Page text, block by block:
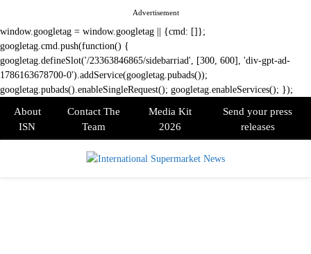
Advertisement
window.googletag = window.googletag || {cmd: []};
googletag.cmd.push(function() {
googletag.defineSlot('/23363846865/sidebarriad', [300, 600], 'div-gpt-ad-
1786163678700-0').addService(googletag.pubads());
googletag.pubads().enableSingleRequest(); googletag.enableServices(); });
About
ISN
Contact The
Team
Media Kit
2026
Send your press
releases